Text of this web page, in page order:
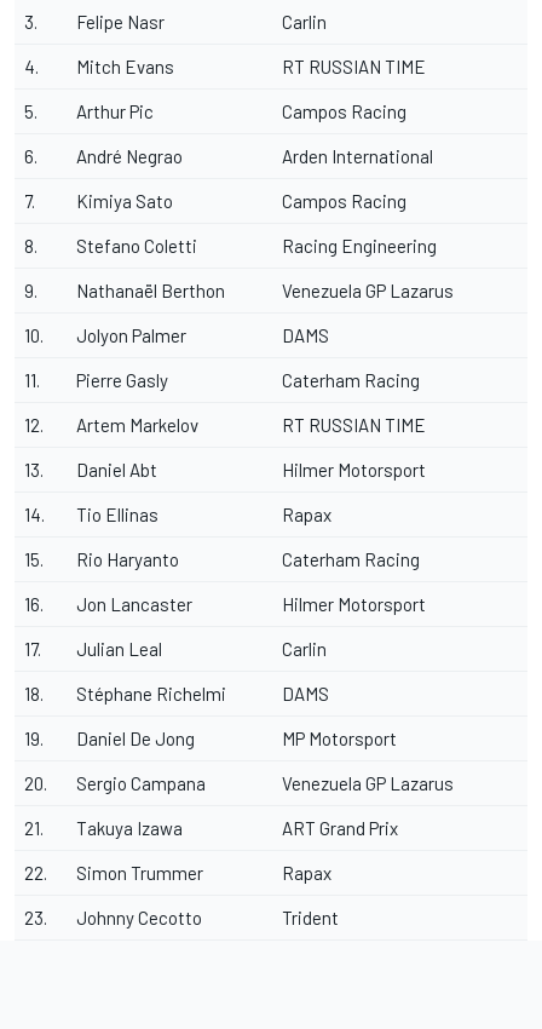
3. Felipe Nasr Carlin
4. Mitch Evans RT RUSSIAN TIME
5. Arthur Pic Campos Racing
6. André Negrao Arden International
7. Kimiya Sato Campos Racing
8. Stefano Coletti Racing Engineering
9. Nathanaël Berthon Venezuela GP Lazarus
10. Jolyon Palmer DAMS
11. Pierre Gasly Caterham Racing
12. Artem Markelov RT RUSSIAN TIME
13. Daniel Abt Hilmer Motorsport
14. Tio Ellinas Rapax
15. Rio Haryanto Caterham Racing
16. Jon Lancaster Hilmer Motorsport
17. Julian Leal Carlin
18. Stéphane Richelmi DAMS
19. Daniel De Jong MP Motorsport
20. Sergio Campana Venezuela GP Lazarus
21. Takuya Izawa ART Grand Prix
22. Simon Trummer Rapax
23. Johnny Cecotto Trident